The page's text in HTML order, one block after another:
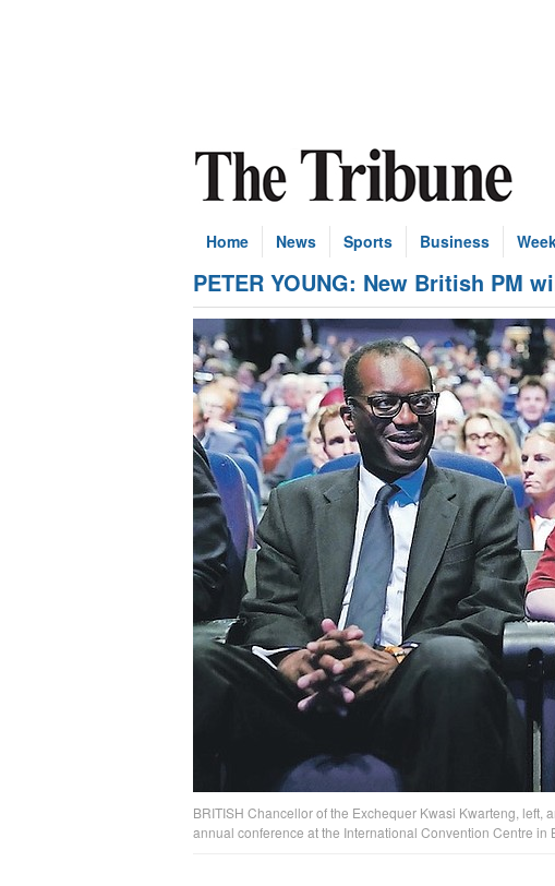
Home News Sports Business
PETER YOUNG: New British PM
BRITISH Chancellor of the Exchequer Kwasi Kwarteng, left,
annual conference at the International Convention Centre